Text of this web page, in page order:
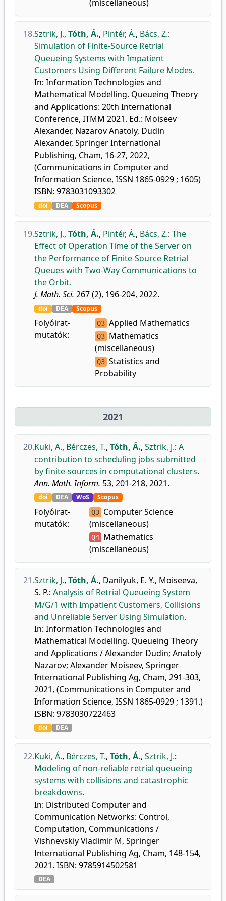
(miscellaneous)
18.Sztrik, J., Tóth, Á., Pintér, Á., Bács, Z.:
Simulation of Finite-Source Retrial
Queueing Systems with Impatient
Customers Using Different Failure Modes.
In: Information Technologies and
Mathematical Modelling. Queueing Theory
and Applications: 20th International
Conference, ITMM 2021. Ed.: Moiseev
Alexander, Nazarov Anatoly, Dudin
Alexander, Springer International
Publishing, Cham, 16-27, 2022,
(Communications in Computer and
Information Science, ISSN 1865-0929 ; 1605)
ISBN: 9783031093302
doi DEA Scopus
19.Sztrik, J., Tóth, Á., Pintér, Á., Bács, Z.: The
Effect of Operation Time of the Server on
the Performance of Finite-Source Retrial
Queues with Two-Way Communications to
the Orbit.
J. Math. Sci. 267 (2), 196-204, 2022.
doi DEA Scopus
Folyóirat-
mutatók:
Q3 Applied Mathematics
Q3 Mathematics
(miscellaneous)
Q3 Statistics and
Probability
2021
20.Kuki, A., Bérczes, T., Tóth, Á., Sztrik, J.: A
contribution to scheduling jobs submitted
by finite-sources in computational clusters.
Ann. Math. Inform. 53, 201-218, 2021.
doi DEA WoS Scopus
Folyóirat-
mutatók:
Q3 Computer Science
(miscellaneous)
Q4 Mathematics
(miscellaneous)
21.Sztrik, J., Tóth, Á., Danilyuk, E. Y., Moiseeva,
S. P.: Analysis of Retrial Queueing System
M/G/1 with Impatient Customers, Collisions
and Unreliable Server Using Simulation.
In: Information Technologies and
Mathematical Modelling. Queueing Theory
and Applications / Alexander Dudin; Anatoly
Nazarov; Alexander Moiseev, Springer
International Publishing Ag, Cham, 291-303,
2021, (Communications in Computer and
Information Science, ISSN 1865-0929 ; 1391.)
ISBN: 9783030722463
doi DEA
22.Kuki, Á., Bérczes, T., Tóth, Á., Sztrik, J.:
Modeling of non-reliable retrial queueing
systems with collisions and catastrophic
breakdowns.
In: Distributed Computer and
Communication Networks: Control,
Computation, Communications /
Vishnevskiy Vladimir M, Springer
International Publishing Ag, Cham, 148-154,
2021. ISBN: 9785914502581
DEA